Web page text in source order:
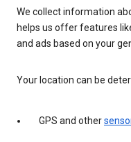
We collect information
helps us offer features
and ads based on your
Your location can be
GPS and other